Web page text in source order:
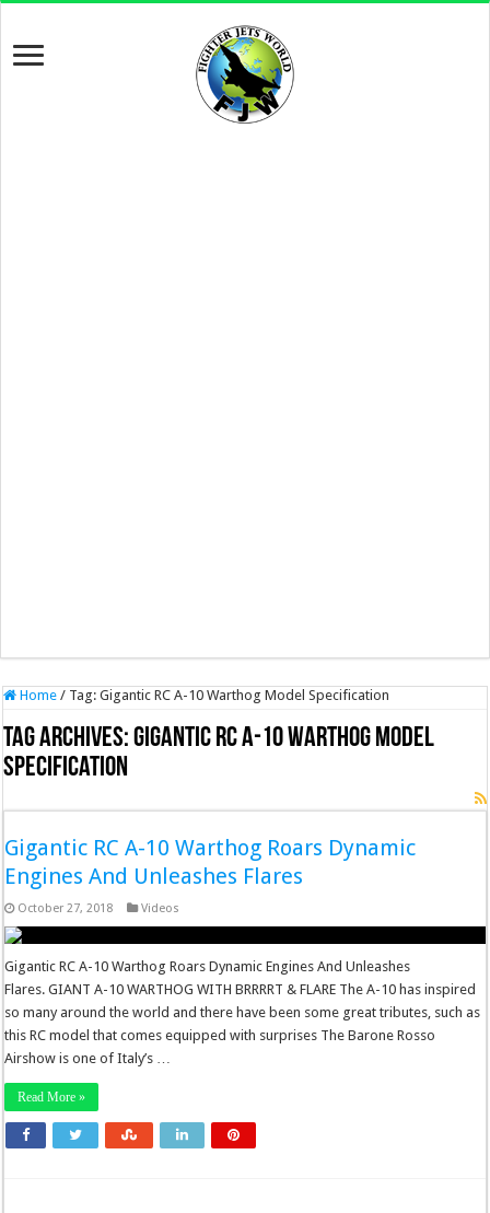
Home / Tag:Gigantic RC A-10 Warthog Model Specification
Tag Archives:Gigantic RC A-10 Warthog Model
Specification
Gigantic RC A-10 Warthog Roars Dynamic
Engines And Unleashes Flares
October 27, 2018 Videos
Gigantic RC A-10 Warthog Roars Dynamic Engines And Unleashes
Flares. GIANT A-10 WARTHOG WITH BRRRRT & FLARE The A-10 has inspired
so many around the world and there have been some great tributes, such as
this RC model that comes equipped with surprises The Barone Rosso
Airshow is one of Italy’s …
Read More »